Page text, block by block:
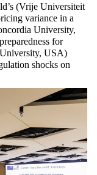
(Vrije Universiteit
variance in a
University,
for
University, USA)
shocks on